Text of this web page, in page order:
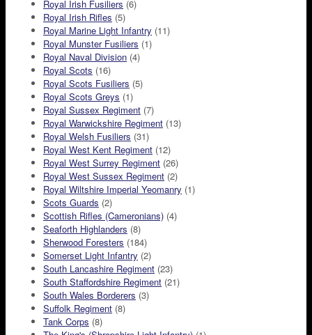
Royal Irish Fusiliers (6)
Royal Irish Rifles (5)
Royal Marine Light Infantry (11)
Royal Munster Fusiliers (1)
Royal Naval Division (4)
Royal Scots (16)
Royal Scots Fusiliers (5)
Royal Scots Greys (1)
Royal Sussex Regiment (7)
Royal Warwickshire Regiment (13)
Royal Welsh Fusiliers (31)
Royal West Kent Regiment (12)
Royal West Surrey Regiment (26)
Royal West Sussex Regiment (2)
Royal Wiltshire Imperial Yeomanry (1)
Scots Guards (2)
Scottish Rifles (Cameronians) (4)
Seaforth Highlanders (8)
Sherwood Foresters (184)
Somerset Light Infantry (2)
South Lancashire Regiment (23)
South Staffordshire Regiment (21)
South Wales Borderers (3)
Suffolk Regiment (8)
Tank Corps (8)